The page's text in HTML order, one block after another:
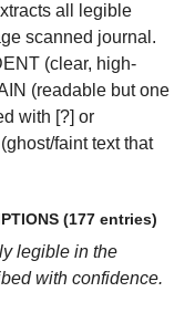
all legible
scanned journal.
(clear, high-
(readable but one
with [?] or
faint text that
(177 entries)
legible in the
with confidence.